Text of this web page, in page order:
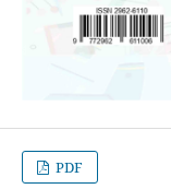
PDF